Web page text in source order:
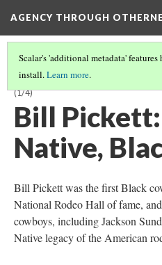
AGENCY THROUGH
Scalar's 'additional metadata'
install.Learn more.
NATIVE PERFORMANCE AND
(1/4)
Bill
Native,
Bill Pickett was the first Black
National Rodeo Hall of fame,
cowboys, including Jackson
Native legacy of the American